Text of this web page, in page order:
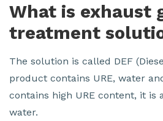
What is exhaust
treatment
The solution is called DEF
product contains URE, water
contains high URE content, it is
water.